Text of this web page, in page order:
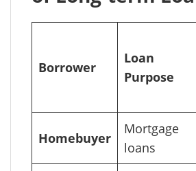
Borrower
Loan
Purpose
Homebuyer
Mortgage
loans